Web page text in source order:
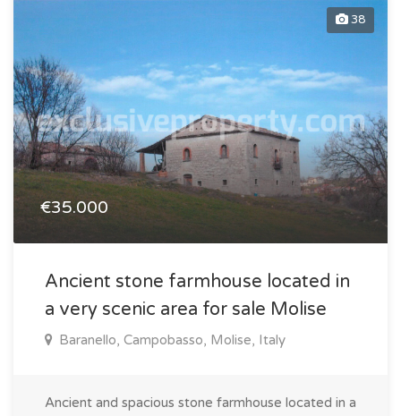
38
€35.000
Ancient stone farmhouse located in
a very scenic area for sale Molise
Baranello, Campobasso, Molise, Italy
Ancient and spacious stone farmhouse located in a